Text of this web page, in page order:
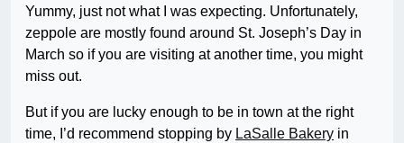
Yummy, just not what I was expecting. Unfortunately,
zeppole are mostly found around St. Joseph’s Day in
March so if you are visiting at another time, you might
miss out.
But if you are lucky enough to be in town at the right
time, I’d recommend stopping by LaSalle Bakery in